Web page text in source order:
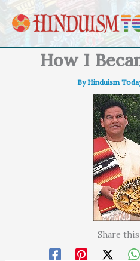
Skip to content
How I
ByHinduism
Share